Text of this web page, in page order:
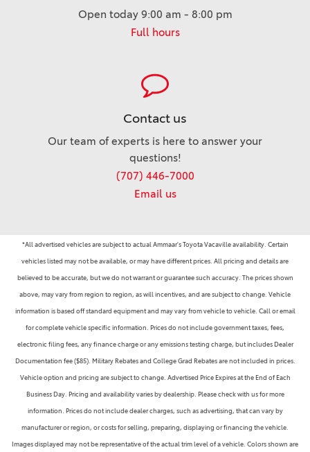
Open today 9:00 am - 8:00 pm
Full hours
Contact us
Our team of experts is here to answer your
questions!
(707) 446-7000
Email us
*All advertised vehicles are subject to actual Ammaar's Toyota Vacaville availability. Certain
vehicles listed may not be available, or may have different prices. All pricing and details are
believed to be accurate, but we do not warrant or guarantee such accuracy. The prices shown
above, may vary from region to region, as will incentives, and are subject to change. Vehicle
information is based off standard equipment and may vary from vehicle to vehicle. Call or email
for complete vehicle specific information. Prices do not include government taxes, fees,
electronic filing fees, any finance charge or any emissions testing charge, but includes Dealer
Documentation fee ($85). Military Rebates and College Grad Rebates are not included in prices.
Vehicle option and pricing are subject to change. Advertised Price Expires at the End of Each
Business Day. Pricing and availability varies by dealership. Please check with us for more
information. Prices do not include dealer charges, such as advertising, that can vary by
manufacturer or region, or costs for selling, preparing, displaying or financing the vehicle.
Images displayed may not be representative of the actual trim level of a vehicle. Colors shown are